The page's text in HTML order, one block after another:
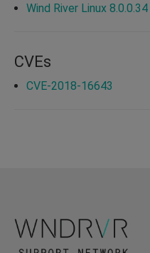
Wind River Linux 8.0.0.34
CVEs
CVE-2018-16643